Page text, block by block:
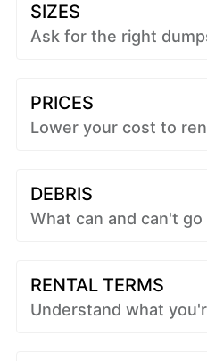
SIZES
Ask for the right
PRICES
Lower your cost to
DEBRIS
What can and can't
RENTAL TERMS
Understand what